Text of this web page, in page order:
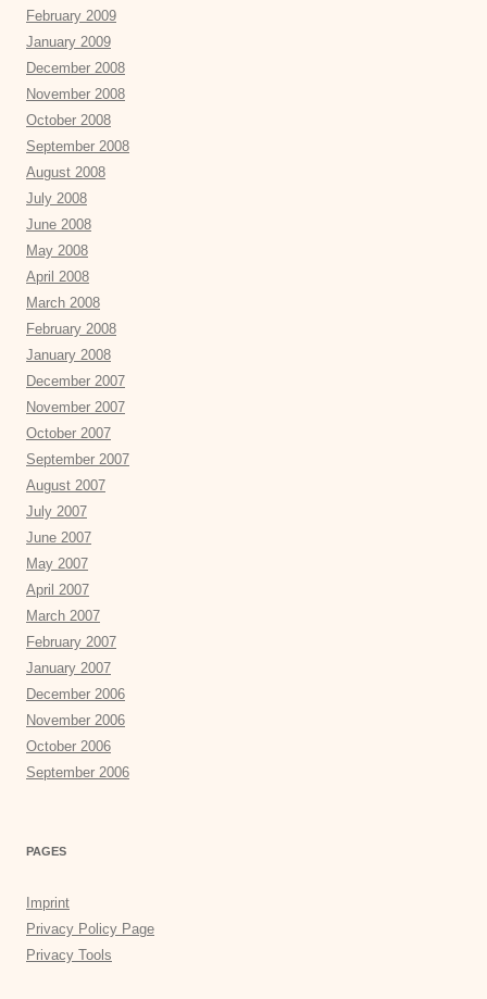
February 2009
January 2009
December 2008
November 2008
October 2008
September 2008
August 2008
July 2008
June 2008
May 2008
April 2008
March 2008
February 2008
January 2008
December 2007
November 2007
October 2007
September 2007
August 2007
July 2007
June 2007
May 2007
April 2007
March 2007
February 2007
January 2007
December 2006
November 2006
October 2006
September 2006
PAGES
Imprint
Privacy Policy Page
Privacy Tools